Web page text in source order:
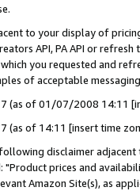
to your display of
API, PA API or
you requested and
of acceptable
(as of 01/07/2008 14:11
(as of 14:11 [insert time
disclaimer
prices and
Amazon Site(s), as